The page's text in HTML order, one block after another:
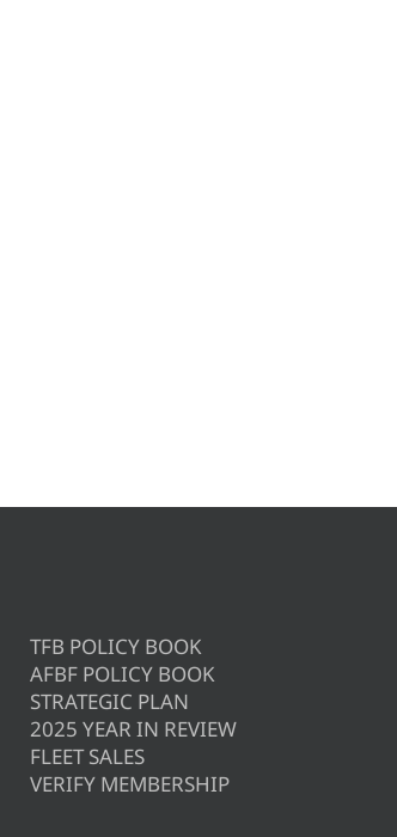
TFB POLICY BOOK
AFBF POLICY BOOK
STRATEGIC PLAN
2025 YEAR IN REVIEW
FLEET SALES
VERIFY MEMBERSHIP